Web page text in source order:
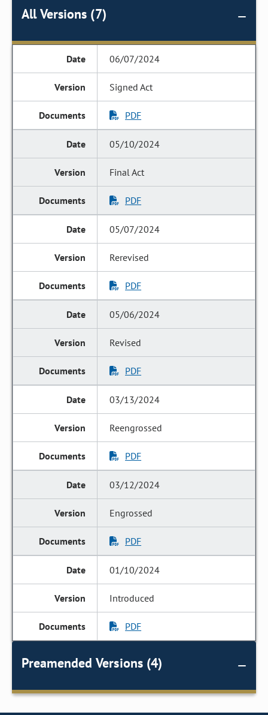
All Versions (7)
06/07/2024
Signed Act
PDF
05/10/2024
Final Act
PDF
05/07/2024
Rerevised
PDF
05/06/2024
Revised
PDF
03/13/2024
Reengrossed
PDF
03/12/2024
Engrossed
PDF
01/10/2024
Introduced
PDF
Preamended Versions (4)